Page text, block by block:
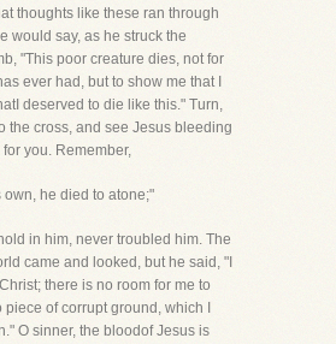
thoughts like these ran through
would say, as he struck the
"This poor creature dies, not for
ever had, but to show me that I
deserved to die like this." Turn,
the cross, and see Jesus bleeding
you. Remember,
own, he died to atone;"
in him, never troubled him. The
came and looked, but he said, "I
there is no room for me to
of corrupt ground, which I
O sinner, the bloodof Jesus is